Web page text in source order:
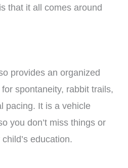
that it all comes around
provides an organized
spontaneity, rabbit trails,
pacing. It is a vehicle
you don’t miss things or
education.